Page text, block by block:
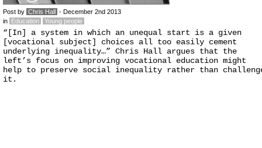
Post by Chris Hall - December 2nd 2013
in Education Young people
“[In] a system in which an unequal start is a given
[vocational subject] choices all too easily cement
underlying inequality…” Chris Hall argues that the
left’s focus on improving vocational education might
help to preserve social inequality rather than
it.